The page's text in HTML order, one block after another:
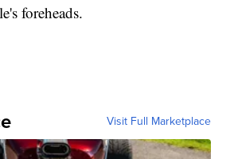
foreheads.
Visit Full Marketplace